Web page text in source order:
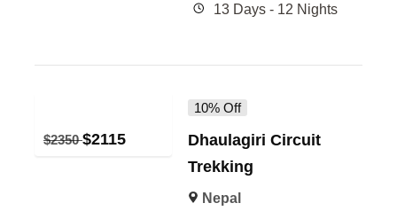
13 Days - 12 Nights
$2350 $2115
10% Off
Dhaulagiri Circuit
Trekking
Nepal